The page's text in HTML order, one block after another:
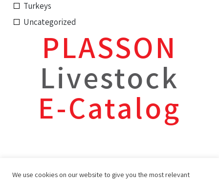
Turkeys
Uncategorized
PLASSON
Livestock
E-Catalog
We use cookies on our website to give you the most relevant